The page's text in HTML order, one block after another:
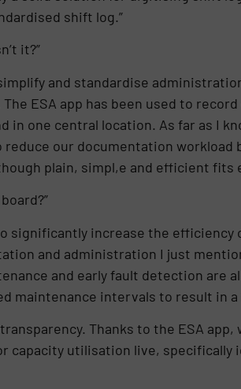
shift log.”
it?”
and standardise
ESA app has been used to
in one central location. As far as I
our documentation workload
plain, simpl,e and efficient fits
significantly increase the
and administration I just
and early fault detection are
maintenance intervals to result in
Thanks to the ESA
capacity utilisation live,